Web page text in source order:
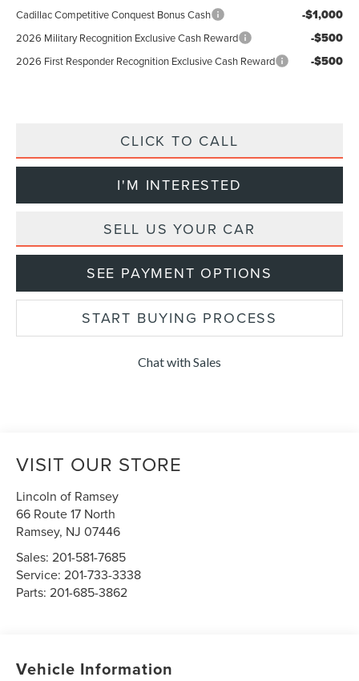
Cadillac Competitive Conquest Bonus Cash -$1,000
2026 Military Recognition Exclusive Cash Reward -$500
2026 First Responder Recognition Exclusive Cash Reward -$500
CLICK TO CALL
I'M INTERESTED
SELL US YOUR CAR
SEE PAYMENT OPTIONS
START BUYING PROCESS
Chat with Sales
VISIT OUR STORE
Lincoln of Ramsey
66 Route 17 North
Ramsey, NJ 07446
Sales:201-581-7685
Service:201-733-3338
Parts:201-685-3862
Vehicle Information